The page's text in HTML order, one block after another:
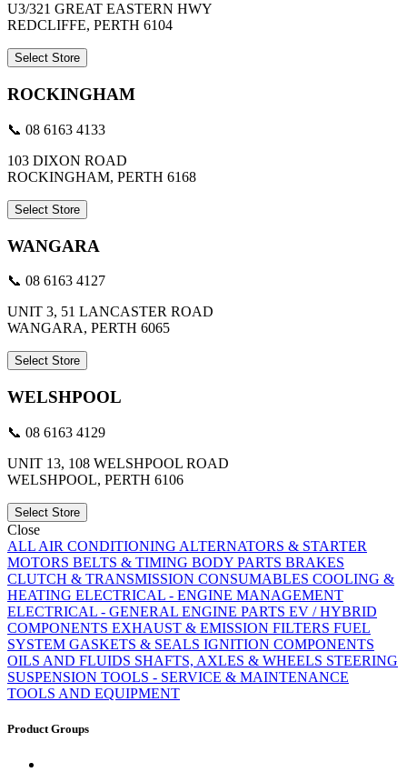
U3/321 GREAT EASTERN HWY
REDCLIFFE, PERTH 6104
Select Store
ROCKINGHAM
📞 08 6163 4133
103 DIXON ROAD
ROCKINGHAM, PERTH 6168
Select Store
WANGARA
📞 08 6163 4127
UNIT 3, 51 LANCASTER ROAD
WANGARA, PERTH 6065
Select Store
WELSHPOOL
📞 08 6163 4129
UNIT 13, 108 WELSHPOOL ROAD
WELSHPOOL, PERTH 6106
Select Store
Close
ALL AIR CONDITIONING ALTERNATORS & STARTER
MOTORS BELTS & TIMING BODY PARTS BRAKES
CLUTCH & TRANSMISSION CONSUMABLES COOLING &
HEATING ELECTRICAL - ENGINE MANAGEMENT
ELECTRICAL - GENERAL ENGINE PARTS EV / HYBRID
COMPONENTS EXHAUST & EMISSION FILTERS FUEL
SYSTEM GASKETS & SEALS IGNITION COMPONENTS
OILS AND FLUIDS SHAFTS, AXLES & WHEELS STEERING
SUSPENSION TOOLS - SERVICE & MAINTENANCE
TOOLS AND EQUIPMENT
Product Groups